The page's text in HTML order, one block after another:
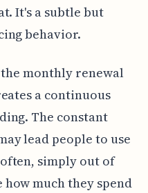
It's a subtle but
behavior.
monthly renewal
a continuous
The constant
lead people to use
simply out of
much they spend